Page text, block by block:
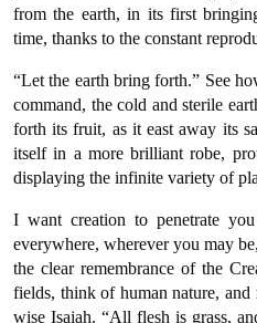
from the earth, in its first
time, thanks to the constant
“Let the earth bring forth.” See
command, the cold and sterile
forth its fruit, as it east away its
itself in a more brilliant robe,
displaying the infinite variety of
I want creation to penetrate
everywhere, wherever you may
the clear remembrance of the
fields, think of human nature, and
wise Isaiah. “All flesh is grass,